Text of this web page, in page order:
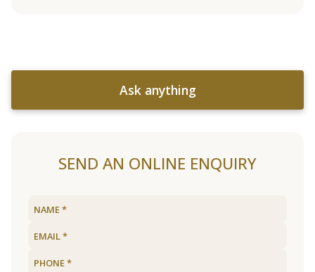
Ask anything
SEND AN ONLINE ENQUIRY